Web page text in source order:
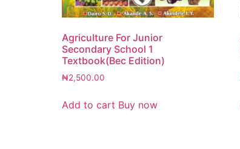
Agriculture For Junior
Secondary School 1
Textbook(Bec Edition)
₦2,500.00
Add to cart Buy now